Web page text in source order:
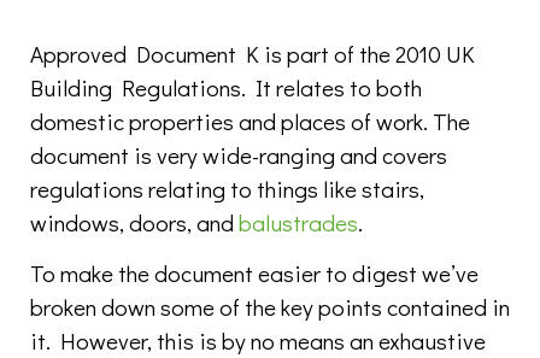
Approved Document K is part of the 2010 UK
Building Regulations. It relates to both
domestic properties and places of work. The
document is very wide-ranging and covers
regulations relating to things like stairs,
windows, doors, and balustrades.
To make the document easier to digest we’ve
broken down some of the key points contained in
it. However, this is by no means an exhaustive